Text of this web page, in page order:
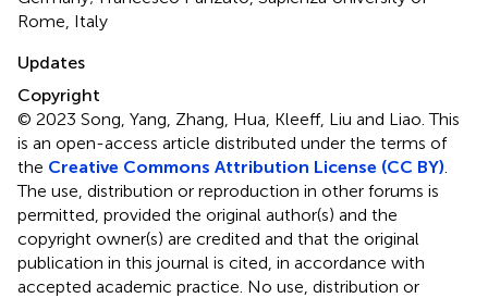
Rome, Italy
Updates
Copyright
© 2023 Song, Yang, Zhang, Hua, Kleeff, Liu and Liao.This
is an open-access article distributed under the terms of
the Creative Commons Attribution License (CC BY)
The use, distribution or reproduction in other forums is
permitted, provided the original author(s) and the
copyright owner(s) are credited and that the original
publication in this journal is cited, in accordance with
accepted academic practice. No use, distribution or